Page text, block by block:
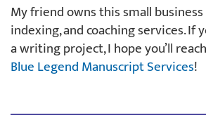
My friend owns this small
indexing, and coaching services. If
a writing project, I hope you’ll
Blue Legend Manuscript Services!